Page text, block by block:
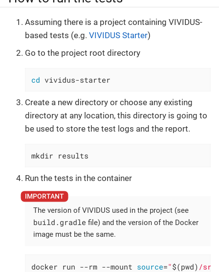
Assuming there is a project containing VIVIDUS-
based tests (e.g. VIVIDUS Starter)
Go to the project root directory
cd vividus-starter
Create a new directory or choose any existing
directory at any location, this directory is going to
be used to store the test logs and the report.
mkdir results
Run the tests in the container
The version of VIVIDUS used in the project (see
build.gradle file) and the version of the Docker
image must be the same.
docker run --rm --mount source="$(pwd) /